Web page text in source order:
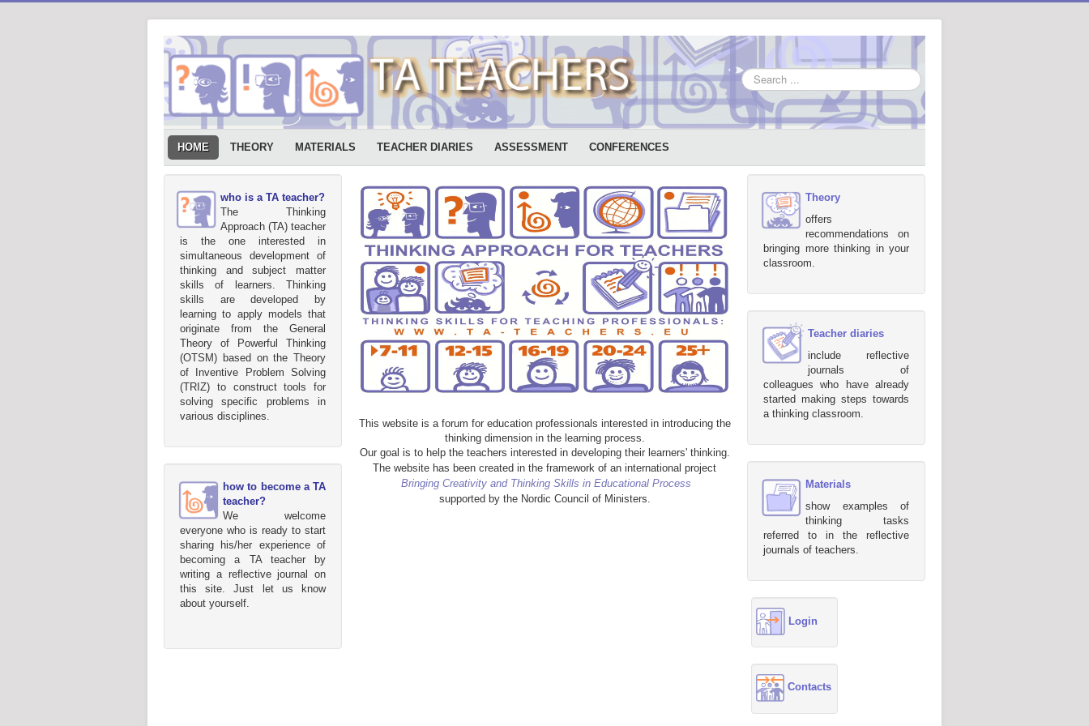
Search
...
HOME THEORY MATERIALS TEACHER DIARIES ASSESSMENT CONFERENCES
who is a TA teacher?
The Thinking
Approach (TA) teacher
is the one interested in
simultaneous development of
thinking and subject matter
skills of learners. Thinking
skills are developed by
learning to apply models that
originate from the General
Theory of Powerful Thinking
(OTSM) based on the Theory
of Inventive Problem Solving
(TRIZ) to construct tools for
solving specific problems in
various disciplines.
how to become a TA
teacher?
We welcome
everyone who is ready to start
sharing his/her experience of
becoming a TA teacher by
writing a reflective journal on
this site. Just let us know
about yourself.
This website is a forum for education professionals interested in introducing the
thinking dimension in the learning process.
Our goal is to help the teachers interested in developing their learners' thinking.
The website has been created in the framework of an international project
Bringing Creativity and Thinking Skills in Educational Process
supported by the Nordic Council of Ministers.
Theory
offers
recommendations on
bringing more thinking in your
classroom.
Teacher diaries
include reflective
journals of
colleagues who have already
started making steps towards
a thinking classroom.
Materials
show examples of
thinking tasks
referred to in the reflective
journals of teachers.
Login
Contacts